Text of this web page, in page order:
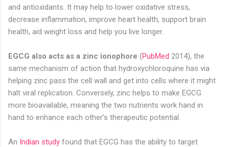
and antioxidants. It may help to lower oxidative stress,
decrease inflammation, improve heart health, support brain
health, aid weight loss and help you live longer.
EGCG also acts as a zinc ionophore (PubMed 2014), the
same mechanism of action that hydroxychloroquine has via
helping zinc pass the cell wall and get into cells where it might
halt viral replication. Conversely, zinc helps to make EGCG
more bioavailable, meaning the two nutrients work hand in
hand to enhance each other’s therapeutic potential.
An Indian study found that EGCG has the ability to target